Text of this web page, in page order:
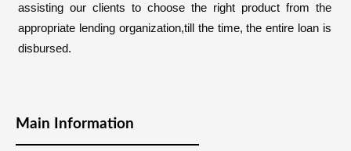
assisting our clients to choose the right product from the
appropriate lending organization,till the time, the entire loan is
disbursed.
Main Information